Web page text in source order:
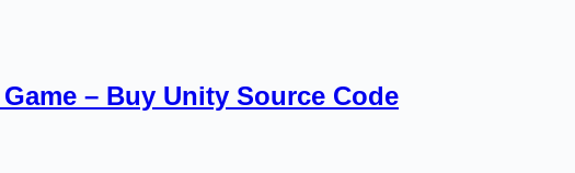
– Buy Unity Source Code